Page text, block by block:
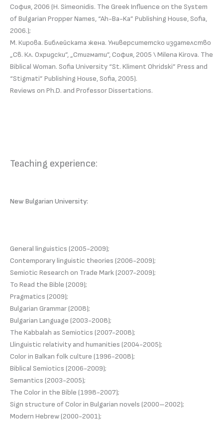
София, 2006 (H. Simeonidis. The Greek Influence on the System
of Bulgarian Propper Names, “Ah-Ba-Ka” Publishing House, Sofia,
2006.);
М. Кирова. Библейската жена. Университетско издателство
„Св. Кл. Охридски”, „Стигмати”, София, 2005 \ Milena Kirova. The
Biblical Woman. Sofia University “St. Kliment Ohridski” Press and
“Stigmati” Publishing House, Sofia, 2005).
Reviews on Ph.D. and Professor Dissertations.
Teaching experience:
New Bulgarian University:
General linguistics (2005-2009);
Contemporary linguistic theories (2006-2009);
Semiotic Research on Trade Mark (2007-2009);
To Read the Bible (2009);
Pragmatics (2009);
Bulgarian Grammar (2008);
Bulgarian Language (2003-2008);
The Kabbalah as Semiotics (2007-2008);
Llinguistic relativity and humanities (2004-2005);
Color in Balkan folk culture (1996-2008);
Biblical Semiotics (2006-2009);
Semantics (2003-2005);
The Color in the Bible (1998-2007);
Sign structure of Color in Bulgarian novels (2000–2002);
Modern Hebrew (2000-2001);